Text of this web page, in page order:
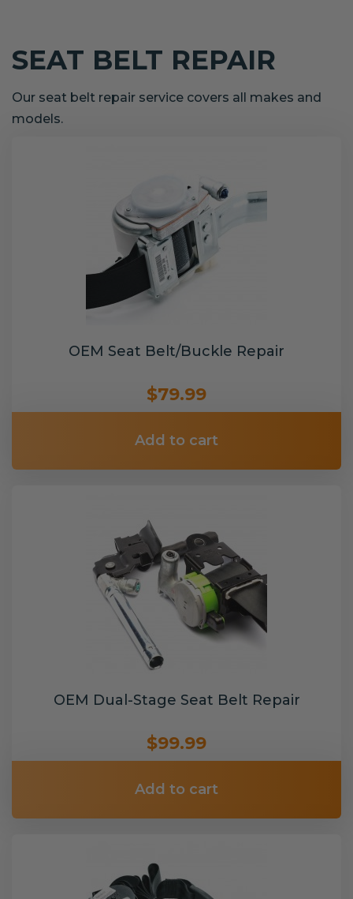
SEAT BELT REPAIR
Our seat belt repair service covers all makes and
models.
OEM Seat Belt/Buckle Repair
$79.99
Add to cart
OEM Dual-Stage Seat Belt Repair
$99.99
Add to cart